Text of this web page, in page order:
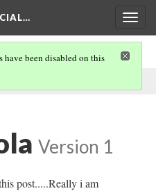
noor on
have been disabled on this
Version 1
post.....Really i am